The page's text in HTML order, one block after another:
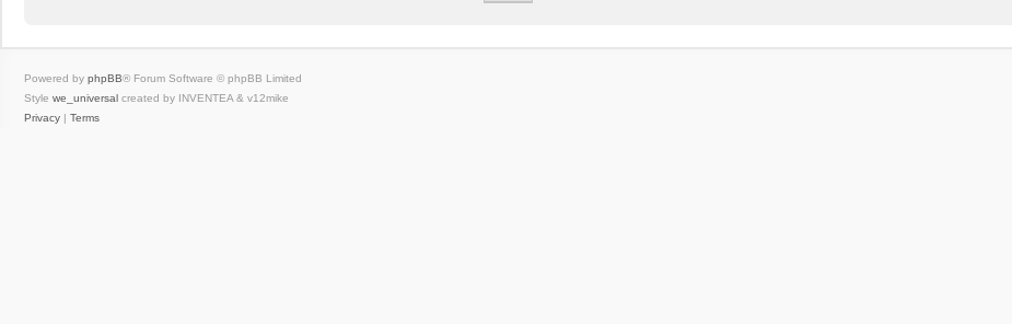
Powered by phpBB® Forum Software © phpBB Limited
Style we_universal created by INVENTEA & v12mike
Privacy | Terms